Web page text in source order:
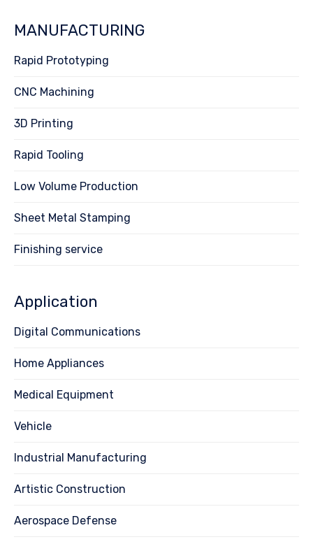
MANUFACTURING
Rapid Prototyping
CNC Machining
3D Printing
Rapid Tooling
Low Volume Production
Sheet Metal Stamping
Finishing service
Application
Digital Communications
Home Appliances
Medical Equipment
Vehicle
Industrial Manufacturing
Artistic Construction
Aerospace Defense